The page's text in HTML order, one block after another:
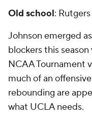
Old school: Rutgers
Johnson emerged
blockers this
NCAA Tournament
much of an
rebounding are
what UCLA needs.